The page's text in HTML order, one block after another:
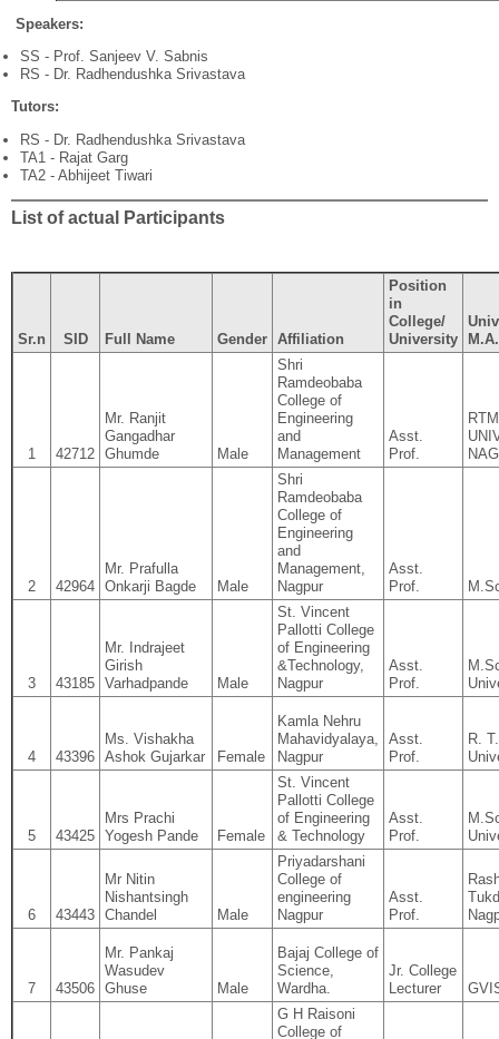
Speakers:
SS - Prof. Sanjeev V. Sabnis
RS - Dr. Radhendushka Srivastava
Tutors:
RS - Dr. Radhendushka Srivastava
TA1 - Rajat Garg
TA2 - Abhijeet Tiwari
List of actual Participants
Sr.n SID Full Name Gender Affiliation
Position
in
College/
University
M.A.
1 42712
Mr. Ranjit
Gangadhar
Ghumde
Male
Shri
Ramdeobaba
College of
Engineering
and
Management
Asst.
Prof.
2 42964
Mr. Prafulla
Onkarji Bagde
Male
Shri
Ramdeobaba
College of
Engineering
and
Management,
Nagpur
Asst.
Prof.
3 43185
Mr. Indrajeet
Girish
Varhadpande
Male
St. Vincent
Pallotti College
of Engineering
&Technology,
Nagpur
Asst.
Prof.
4 43396
Ms. Vishakha
Ashok Gujarkar
Female
Kamla Nehru
Mahavidyalaya,
Nagpur
Asst.
Prof.
R.
5 43425
Mrs Prachi
Yogesh Pande
Female
St. Vincent
Pallotti College
of Engineering
& Technology
Asst.
Prof.
6 43443
Mr Nitin
Nishantsingh
Chandel
Male
Priyadarshani
College of
engineering
Nagpur
Asst.
Prof.
7 43506
Mr. Pankaj
Wasudev
Ghuse
Male
Bajaj College of
Science,
Wardha.
Jr. College
Lecturer
G H Raisoni
College of